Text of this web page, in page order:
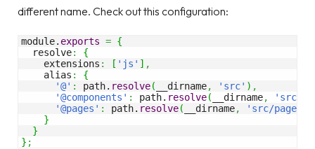
different name. Check out this configuration:
module. exports = {
  resolve
:
{
    extensions
: [ 'js' ] ,
    alias
:
{
'@' : path. resolve( __dirname, 'src' ) ,
'@components' : path. resolve( __dirname,
'src/
'@pages' : path. resolve( __dirname, 'src/pages'
}
}
} ;